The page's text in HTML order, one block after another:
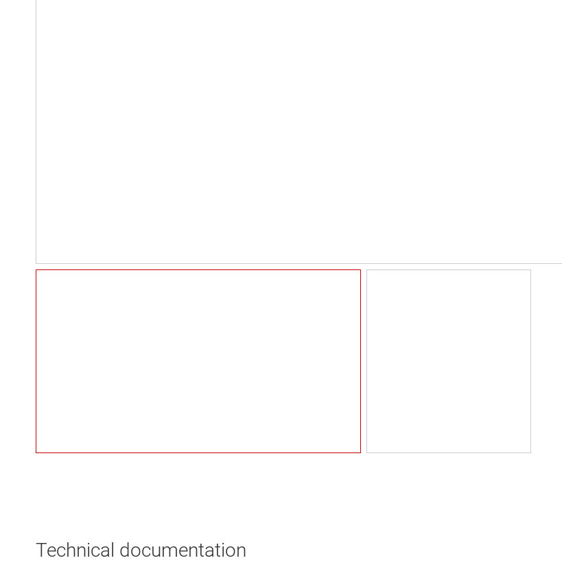
Technical documentation